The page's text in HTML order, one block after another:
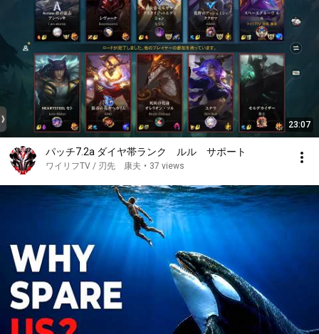
23:07
パッチ7.2a ダイヤ帯ランク ルル サポート
ワイリフTV / 刃先 康夫 • 37 views